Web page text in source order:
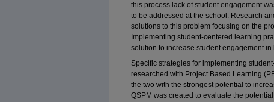
this process lack of student engagement
to be addressed at the school. Research
solutions to this problem focusing on the
Implementing student-centered learning
solution to increase student engagement in
Specific strategies for implementing
researched with Project Based Learning
the two with the strongest potential to
QSPM was created to evaluate the